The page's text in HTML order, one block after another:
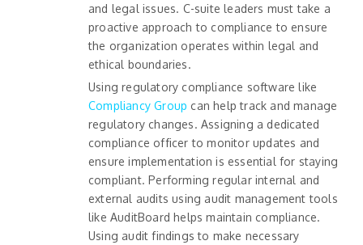
and legal issues. C-suite leaders must take a
proactive approach to compliance to ensure
the organization operates within legal and
ethical boundaries.
Using regulatory compliance software like
Compliancy Group can help track and manage
regulatory changes. Assigning a dedicated
compliance officer to monitor updates and
ensure implementation is essential for staying
compliant. Performing regular internal and
external audits using audit management tools
like AuditBoard helps maintain compliance.
Using audit findings to make necessary